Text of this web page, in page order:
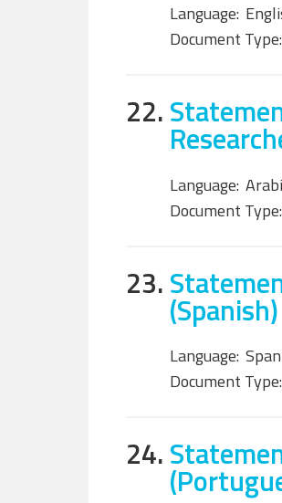
Language:
Document Type:
22.
Language:
Document Type:
23.
(Spanish)
Language:
Document Type:
24.